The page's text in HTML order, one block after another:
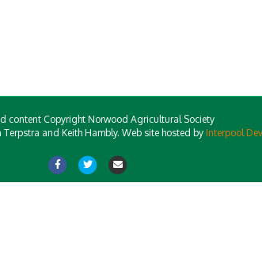
content Copyright Norwood Agricultural Society
Terpstra and Keith Hambly. Web site hosted by Interpool
FacebookTwitterEmail